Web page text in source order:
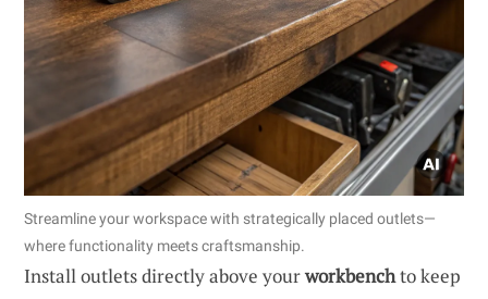
Streamline your workspace with strategically placed outlets—
where functionality meets craftsmanship.
Install outlets directly above yourworkbenchto keep